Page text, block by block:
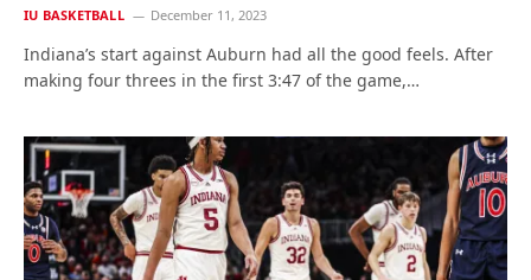
IU BASKETBALL December 11, 2023
Indiana’s start against Auburn had all the good feels. After
making four threes in the first 3:47 of the game,…